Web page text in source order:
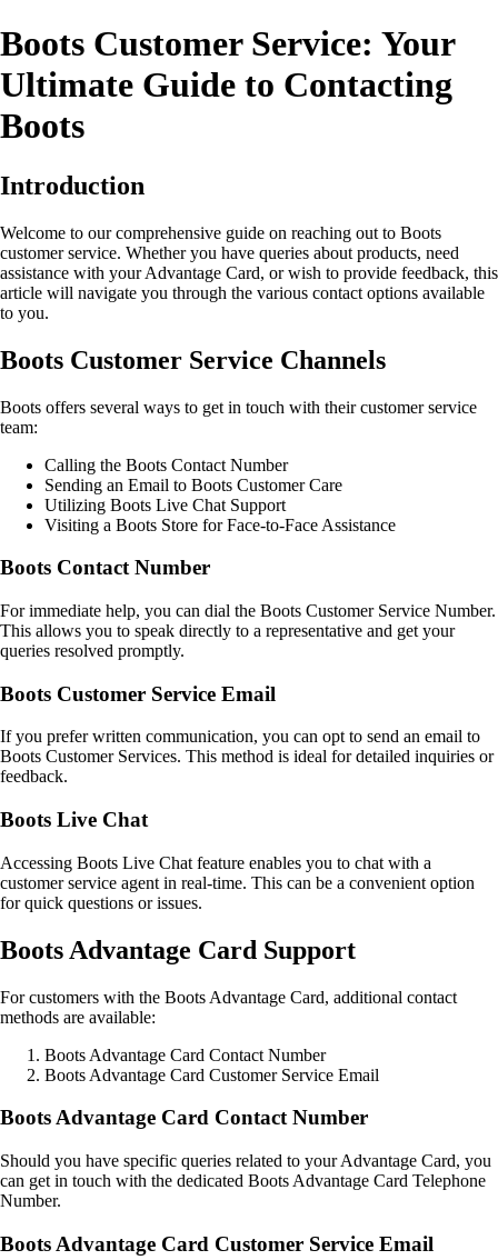
Boots Customer Service: Your
Ultimate Guide to Contacting
Boots
Introduction
Welcome to our comprehensive guide on reaching out to Boots
customer service. Whether you have queries about products, need
assistance with your Advantage Card, or wish to provide feedback, this
article will navigate you through the various contact options available
to you.
Boots Customer Service Channels
Boots offers several ways to get in touch with their customer service
team:
Calling the Boots Contact Number
Sending an Email to Boots Customer Care
Utilizing Boots Live Chat Support
Visiting a Boots Store for Face-to-Face Assistance
Boots Contact Number
For immediate help, you can dial the Boots Customer Service Number.
This allows you to speak directly to a representative and get your
queries resolved promptly.
Boots Customer Service Email
If you prefer written communication, you can opt to send an email to
Boots Customer Services. This method is ideal for detailed inquiries or
feedback.
Boots Live Chat
Accessing Boots Live Chat feature enables you to chat with a
customer service agent in real-time. This can be a convenient option
for quick questions or issues.
Boots Advantage Card Support
For customers with the Boots Advantage Card, additional contact
methods are available:
Boots Advantage Card Contact Number
Boots Advantage Card Customer Service Email
Boots Advantage Card Contact Number
Should you have specific queries related to your Advantage Card, you
can get in touch with the dedicated Boots Advantage Card Telephone
Number.
Boots Advantage Card Customer Service Email